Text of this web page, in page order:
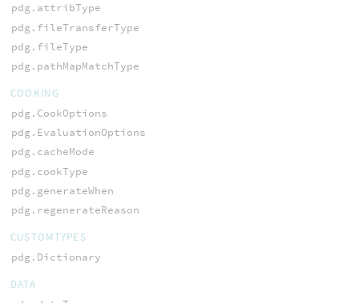
pdg.attribType
pdg.fileTransferType
pdg.fileType
pdg.pathMapMatchType
COOKING
pdg.CookOptions
pdg.EvaluationOptions
pdg.cacheMode
pdg.cookType
pdg.generateWhen
pdg.regenerateReason
CUSTOMTYPES
pdg.Dictionary
DATA